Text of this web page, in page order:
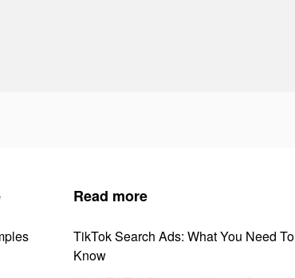
Read more
TikTok Search Ads: What You Need To
Know